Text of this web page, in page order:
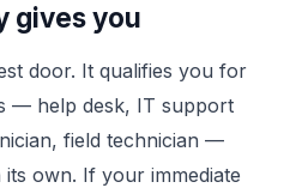
gives you
door. It qualifies you for
— help desk, IT support
field technician —
own. If your immediate